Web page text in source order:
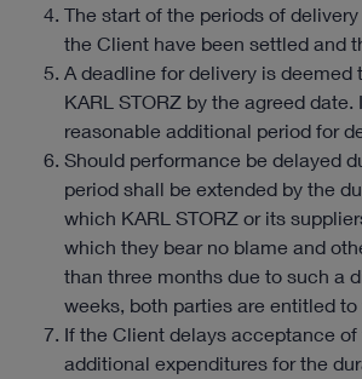
The start of the periods of
the Client have been settled and
A deadline for delivery is
KARL STORZ by the agreed
reasonable additional period for
Should performance be delayed
period shall be extended by the
which KARL STORZ or its
which they bear no blame and
than three months due to such a
weeks, both parties are entitled
If the Client delays acceptance
additional expenditures for the